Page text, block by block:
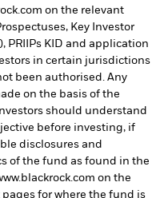
on the relevant
Key Investor
PRIIPs KID and application
in certain jurisdictions
been authorised. Any
on the basis of the
should understand
before investing, if
disclosures and
of the fund as found in the
on the
for where the fund is